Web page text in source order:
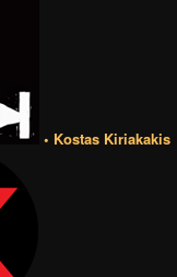
• Kostas Kiriakakis